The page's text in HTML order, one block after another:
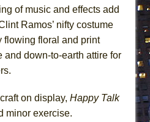
of music and effects add
Ramos’ nifty costume
flowing floral and print
and down-to-earth attire for
on display, Happy Talk
minor exercise.